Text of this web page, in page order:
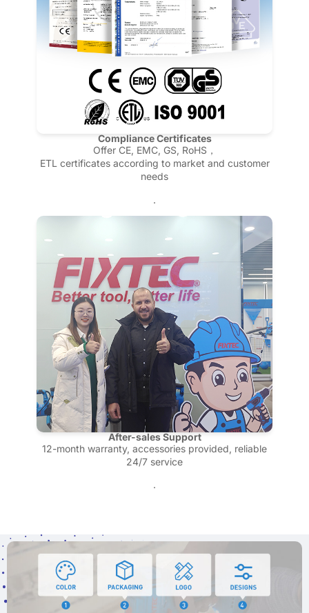
Compliance Certificates
Offer CE, EMC, GS, RoHS，
ETL certificates according to market and customer
needs
.
After-sales Support
12-month warranty, accessories provided, reliable
24/7 service
.